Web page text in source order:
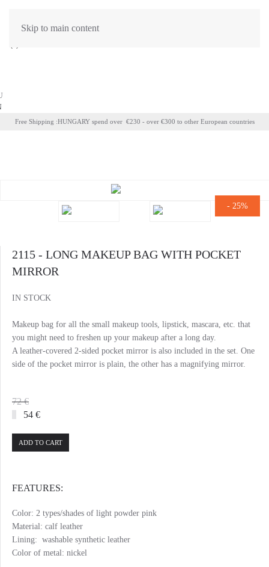
Skip to main content
Free Shipping :HUNGARY spend over €230 - over €300 to other European countries
- 25%
2115 - LONG MAKEUP BAG WITH POCKET
MIRROR
IN STOCK
Makeup bag for all the small makeup tools, lipstick, mascara, etc. that
you might need to freshen up your makeup after a long day.
A leather-covered 2-sided pocket mirror is also included in the set. One
side of the pocket mirror is plain, the other has a magnifying mirror.
72 €
54 €
ADD TO CART
FEATURES:
Color: 2 types/shades of light powder pink
Material: calf leather
Lining: washable synthetic leather
Color of metal: nickel